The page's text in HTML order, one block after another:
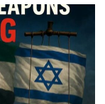
by
Ken
Meyercord